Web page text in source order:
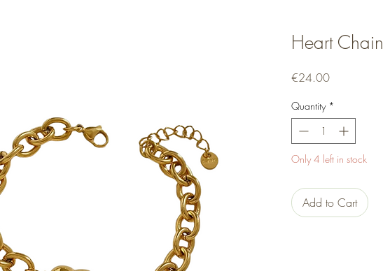
Heart Chain
€24.00Price
Quantity *
Only 4 left in stock
Add to Cart